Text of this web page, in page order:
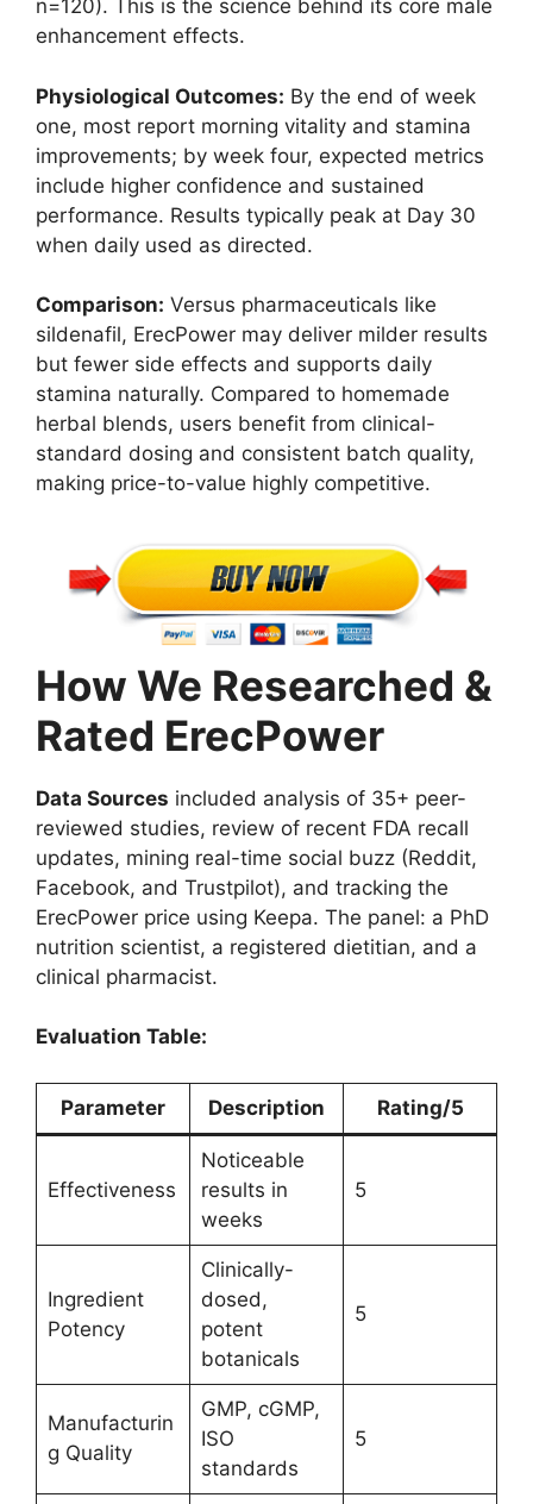
n=120). This is the science behind its core male
enhancement effects.
Physiological Outcomes: By the end of week
one, most report morning vitality and stamina
improvements; by week four, expected metrics
include higher confidence and sustained
performance. Results typically peak at Day 30
when daily used as directed.
Comparison: Versus pharmaceuticals like
sildenafil, ErecPower may deliver milder results
but fewer side effects and supports daily
stamina naturally. Compared to homemade
herbal blends, users benefit from clinical-
standard dosing and consistent batch quality,
making price-to-value highly competitive.
How We Researched &
Rated ErecPower
Data Sources included analysis of 35+ peer-
reviewed studies, review of recent FDA recall
updates, mining real-time social buzz (Reddit,
Facebook, and Trustpilot), and tracking the
ErecPower price using Keepa. The panel: a PhD
nutrition scientist, a registered dietitian, and a
clinical pharmacist.
Evaluation Table:
Parameter Description Rating/5
Effectiveness
Noticeable
results in
weeks
5
Ingredient
Potency
Clinically-
dosed,
potent
botanicals
5
Manufacturin
g Quality
GMP, cGMP,
ISO
standards
5